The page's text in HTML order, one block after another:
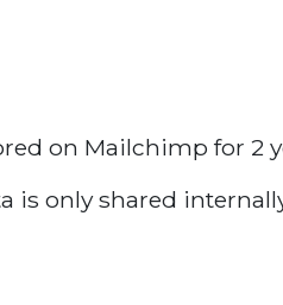
on Mailchimp for 2
only shared